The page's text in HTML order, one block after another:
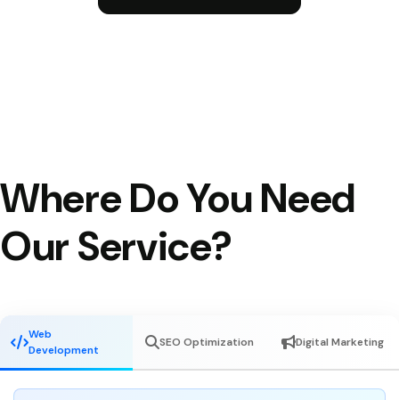
Where Do You Need
Our Service?
Web
Development
SEO Optimization Digital Marketing